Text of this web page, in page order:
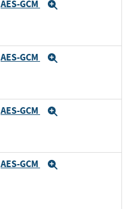
AES-GCM
AES-GCM
AES-GCM
AES-GCM